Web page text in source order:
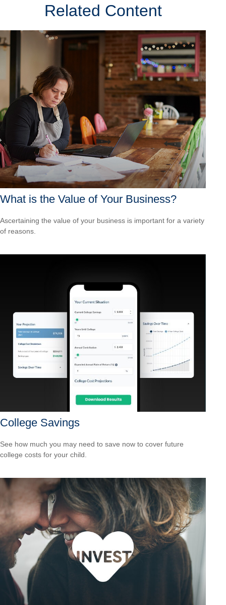
Related Content
What is the Value of Your Business?
Ascertaining the value of your business is important for a variety
of reasons.
College Savings
See how much you may need to save now to cover future
college costs for your child.